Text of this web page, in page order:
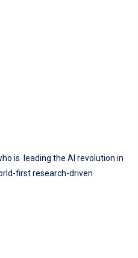
is leading the AI revolution in
first research-driven